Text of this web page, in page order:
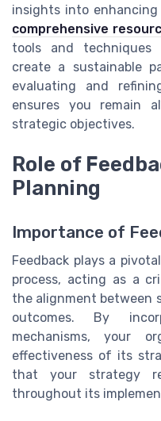
insights into enhancing
comprehensive
tools and techniques
create a sustainable
evaluating and
ensures you remain
strategic objectives.
Role of
Planning
Importance of
Feedback plays a
process, acting as a
the alignment between
outcomes. By
mechanisms, your
effectiveness of its
that your strategy
throughout its